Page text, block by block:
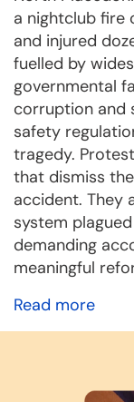
a nightclub fire
and injured
fuelled by
governmental
corruption and
safety
tragedy.
that dismiss
accident. They
system
demanding
meaningful
Read more